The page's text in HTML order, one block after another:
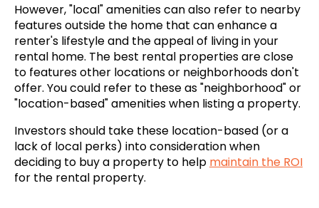
However, "local" amenities can also refer to nearby
features outside the home that can enhance a
renter's lifestyle and the appeal of living in your
rental home. The best rental properties are close
to features other locations or neighborhoods don't
offer. You could refer to these as "neighborhood" or
"location-based" amenities when listing a property.
Investors should take these location-based (or a
lack of local perks) into consideration when
deciding to buy a property to help maintain the ROI
for the rental property.